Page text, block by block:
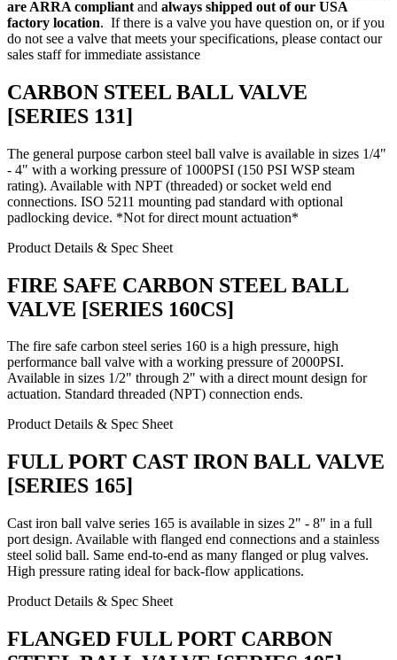
are ARRA compliant and always shipped out of our USA
factory location. If there is a valve you have question on, or if you
do not see a valve that meets your specifications, please contact our
sales stafffor immediate assistance
CARBON STEEL BALL VALVE
[SERIES 131]
The general purpose carbon steel ball valve is available in sizes 1/4"
- 4" with a working pressure of 1000PSI (150 PSI WSP steam
rating). Available with NPT (threaded) or socket weld end
connections. ISO 5211 mounting pad standard with optional
padlocking device. *Not for direct mount actuation*
Product Details & Spec Sheet
FIRE SAFE CARBON STEEL BALL
VALVE [SERIES 160CS]
The fire safe carbon steel series 160 is a high pressure, high
performance ball valve with a working pressure of 2000PSI.
Available in sizes 1/2" through 2" with a direct mount design for
actuation. Standard threaded (NPT) connection ends.
Product Details & Spec Sheet
FULL PORT CAST IRON BALL VALVE
[SERIES 165]
Cast iron ball valve series 165 is available in sizes 2" - 8" in a full
port design. Available with flanged end connections and a stainless
steel solid ball. Same end-to-end as many flanged or plug valves.
High pressure rating ideal for back-flow applications.
Product Details & Spec Sheet
FLANGED FULL PORT CARBON